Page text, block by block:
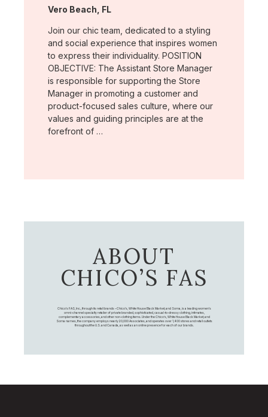
Location:
Vero Beach, FL
Join our chic team, dedicated to a styling
and social experience that inspires women
to express their individuality. POSITION
OBJECTIVE: The Assistant Store Manager
is responsible for supporting the Store
Manager in promoting a customer and
product-focused sales culture, where our
values and guiding principles are at the
forefront of …
ABOUT
CHICO’S FAS
Chico's FAS, Inc., through its retail brands – Chico's, White House Black Market, and Soma, is a leading women's
omni-channel specialty retailer of private branded, sophisticated, casual-to-dressy clothing, intimates,
complementary accessories, and other non-clothing items. Under the Chico’s, White House Black Market, and
Soma names, the company employs nearly 20,000 Associates, and operates over 1,400 stores and retail outlets
throughout the U.S. and Canada, as well as an online presence for each of our brands.